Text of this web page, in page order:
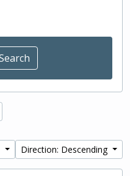
Direction: Descending